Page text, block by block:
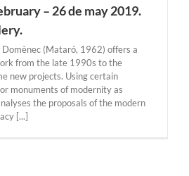
– 26 de may 2019.
(Mataró, 1962) offers a
from the late 1990s to the
new projects. Using certain
monuments of modernity as
the proposals of the modern
[...]